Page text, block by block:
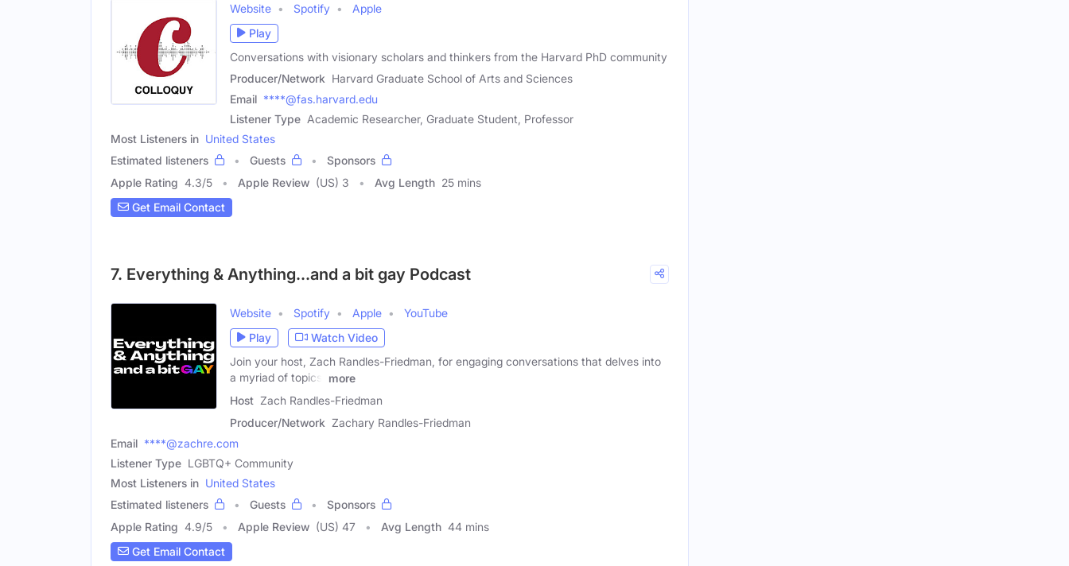
Website Spotify
Apple
Play
Conversations with visionary scholars and thinkers from the Harvard PhD community
Producer/Network Harvard Graduate School of Arts and Sciences
Email ****@fas.harvard.edu
Listener Type Academic Researcher, Graduate Student, Professor
Most Listeners in United States
Estimated listeners
Guests
Sponsors
Apple Rating 4.3/5 Apple Review (US) 3 Avg Length 25 mins
Get Email Contact
7. Everything & Anything...and a bit gay Podcast
Website Spotify Apple
YouTube
Play
Watch Video
Join your host, Zach Randles-Friedman, for engaging conversations that delves into
a myriad of topics,
more
Host Zach Randles-Friedman
Producer/Network Zachary Randles-Friedman
Email ****@zachre.com
Listener Type LGBTQ+ Community
Most Listeners in United States
Estimated listeners
Guests
Sponsors
Apple Rating 4.9/5 Apple Review (US) 47 Avg Length 44 mins
Get Email Contact